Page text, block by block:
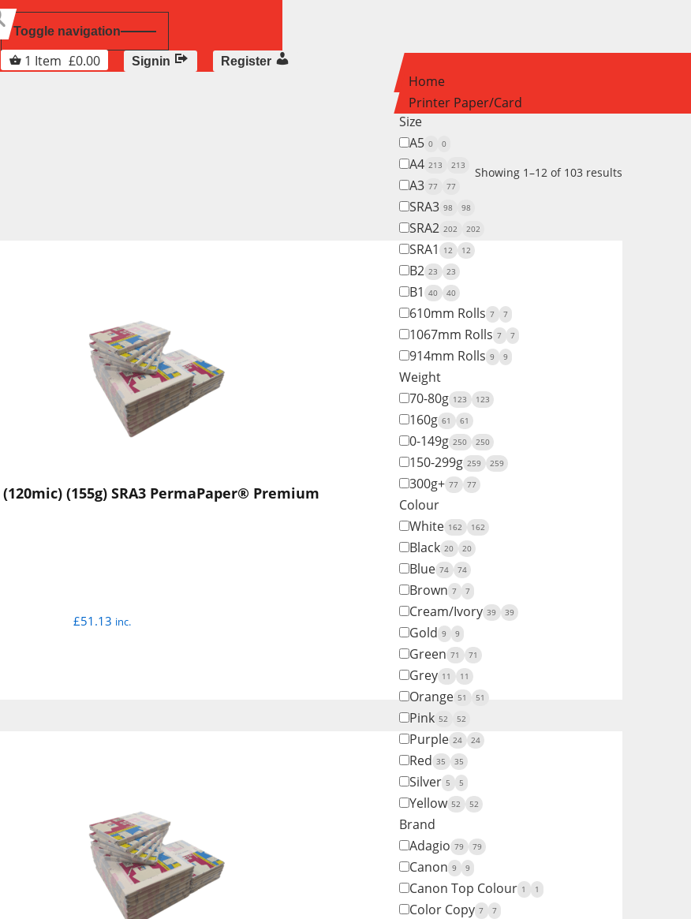
Toggle navigation
1 Item £0.00 Signin Register
Home
Printer Paper/Card
Size
A5 0 0
A4 213 213
A3 77 77
SRA3 98 98
SRA2 202 202
SRA1 12 12
B2 23 23
B1 40 40
610mm Rolls 7 7
1067mm Rolls 7 7
914mm Rolls 9 9
Weight
70-80g 123 123
160g 61 61
0-149g 250 250
150-299g 259 259
300g+ 77 77
Colour
White 162 162
Black 20 20
Blue 74 74
Brown 7 7
Cream/Ivory 39 39
Gold 9 9
Green 71 71
Grey 11 11
Orange 51 51
Pink 52 52
Purple 24 24
Red 35 35
Silver 5 5
Yellow 52 52
Brand
Adagio 79 79
Canon 9 9
Canon Top Colour 1 1
Color Copy 7 7
Showing 1–12 of 103 results
(120mic) (155g) SRA3 PermaPaper® Premium
£51.13 inc.